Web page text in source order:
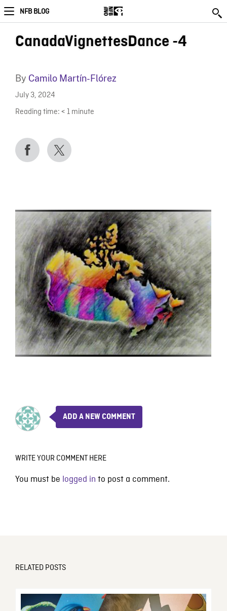
NFB BLOG
CanadaVignettesDance -4
By Camilo Martín-Flórez
July 3, 2024
Reading time: < 1 minute
ADD A NEW COMMENT
WRITE YOUR COMMENT HERE
You must be logged in to post a comment.
RELATED POSTS